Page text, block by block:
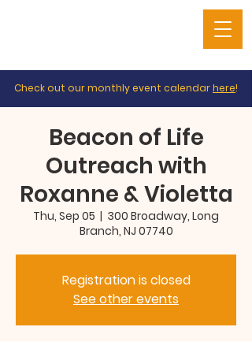
Check out our monthly event calendarhere!
Beacon of Life
Outreach with
Roxanne & Violetta
Thu, Sep 05
  |
300 Broadway, Long
Branch, NJ 07740
Registration is closed
See other events